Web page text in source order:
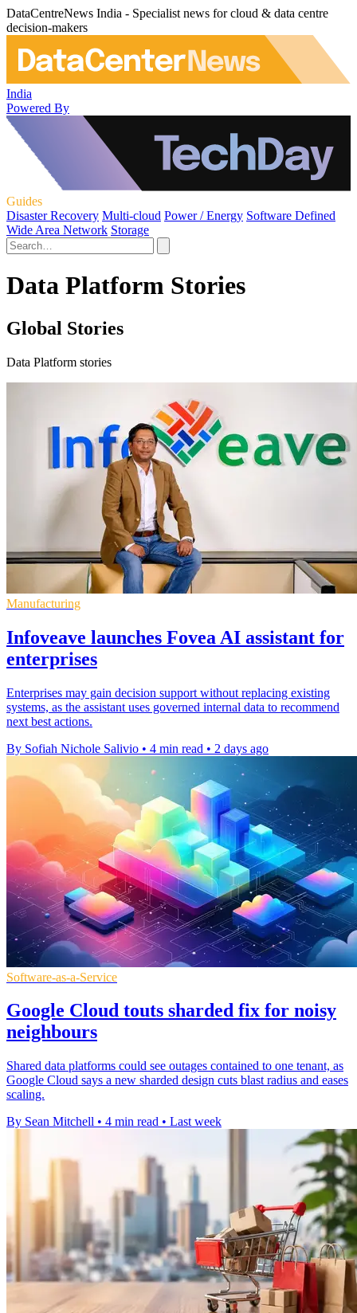
DataCentreNews India - Specialist news for cloud & data centre
decision-makers
India
Powered By
Guides
Disaster Recovery Multi-cloud Power / Energy Software Defined
Wide Area Network Storage
Data Platform Stories
Global Stories
Data Platform stories
Manufacturing
Infoveave launches Fovea AI assistant for
enterprises
Enterprises may gain decision support without replacing existing
systems, as the assistant uses governed internal data to recommend
next best actions.
By Sofiah Nichole Salivio • 4 min read • 2 days ago
Software-as-a-Service
Google Cloud touts sharded fix for noisy
neighbours
Shared data platforms could see outages contained to one tenant, as
Google Cloud says a new sharded design cuts blast radius and eases
scaling.
By Sean Mitchell • 4 min read • Last week